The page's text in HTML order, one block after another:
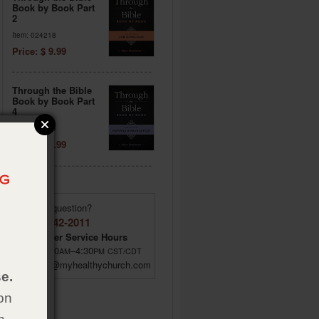
Book by Book Part
2
Item: 024218
Price: $ 9.99
Through the Bible
Book by Book Part
4
Item: 024206
Price: $ 9.99
Have a question?
(855) 642-2011
Customer Service Hours
M–F 8:00AM–4:30PM CST/CDT
custsrv@myhealthychurch.com